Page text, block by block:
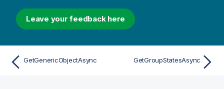
Leave your feedback here
GetGenericObjectAsync GetGroupStatesAsync